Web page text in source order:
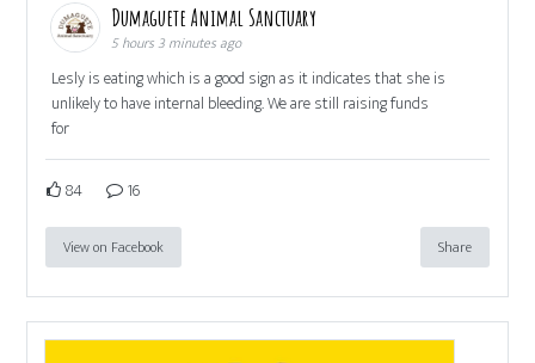
Dumaguete Animal Sanctuary
5 hours 3 minutes ago
Lesly is eating which is a good sign as it indicates that she is
unlikely to have internal bleeding. We are still raising funds
for
84 16
View on Facebook Share